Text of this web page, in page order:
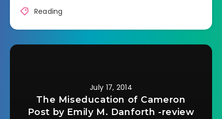
Reading
July 17, 2014
The Miseducation of Cameron
Post by Emily M. Danforth -review